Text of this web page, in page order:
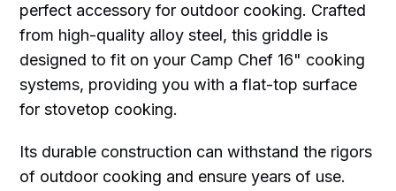
perfect accessory for outdoor cooking. Crafted
from high-quality alloy steel, this griddle is
designed to fit on your Camp Chef 16" cooking
systems, providing you with a flat-top surface
for stovetop cooking.
Its durable construction can withstand the rigors
of outdoor cooking and ensure years of use.